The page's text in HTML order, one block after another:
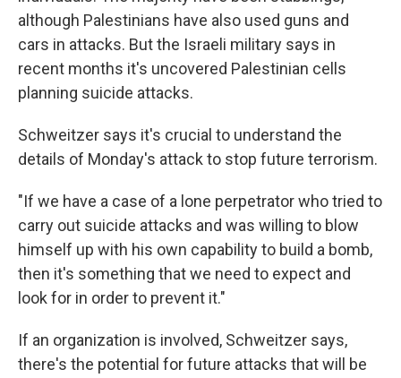
although Palestinians have also used guns and
cars in attacks. But the Israeli military says in
recent months it's uncovered Palestinian cells
planning suicide attacks.
Schweitzer says it's crucial to understand the
details of Monday's attack to stop future terrorism.
"If we have a case of a lone perpetrator who tried to
carry out suicide attacks and was willing to blow
himself up with his own capability to build a bomb,
then it's something that we need to expect and
look for in order to prevent it."
If an organization is involved, Schweitzer says,
there's the potential for future attacks that will be